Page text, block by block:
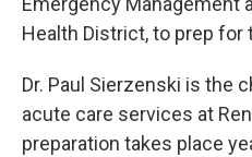
Health District, to prep for
Dr. Paul Sierzenski is the
acute care services at
preparation takes place